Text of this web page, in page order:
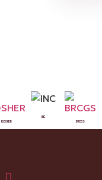
KOSHER
INC
BRCGS